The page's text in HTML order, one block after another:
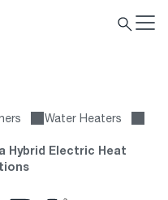
Water Heaters
Hybrid Electric Heat